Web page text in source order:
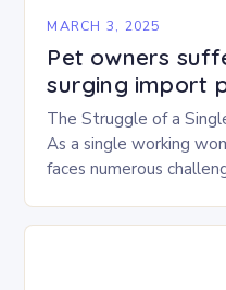
MARCH 3, 2025
Pet owners
surging import
The Struggle of a
As a single working
faces numerous